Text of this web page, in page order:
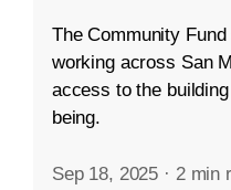
The Community
working across San
access to the
being.
Sep 18, 2025 · 2 min